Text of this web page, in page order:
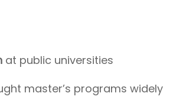
at public universities
master’s programs widely